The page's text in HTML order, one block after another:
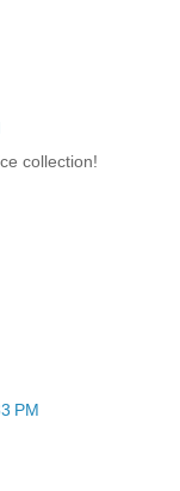
collection!
PM